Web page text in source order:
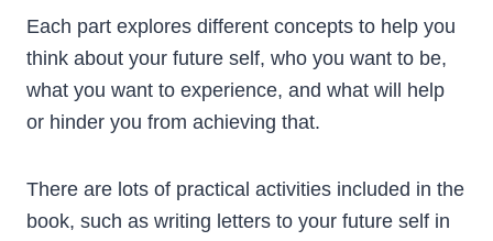
Each part explores different concepts to help you
think about your future self, who you want to be,
what you want to experience, and what will help
or hinder you from achieving that.
There are lots of practical activities included in the
book, such as writing letters to your future self in